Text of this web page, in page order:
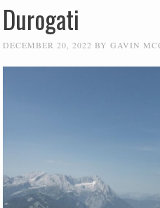
Durogati
DECEMBER 20, 2022 BYGAVIN